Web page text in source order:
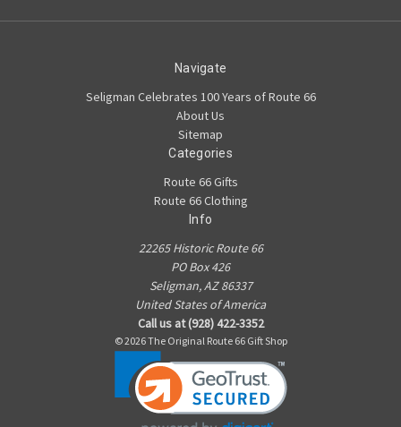
Navigate
Seligman Celebrates 100 Years of Route 66
About Us
Sitemap
Categories
Route 66 Gifts
Route 66 Clothing
Info
22265 Historic Route 66
PO Box 426
Seligman, AZ 86337
United States of America
Call us at (928) 422-3352
© 2026 The Original Route 66 Gift Shop